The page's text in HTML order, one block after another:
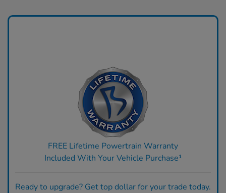
FREE Lifetime Powertrain Warranty
Included With Your Vehicle Purchase¹
Ready to upgrade? Get top dollar for your trade today.